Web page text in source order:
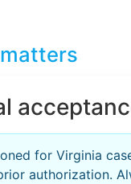
for Virginia
authorization.